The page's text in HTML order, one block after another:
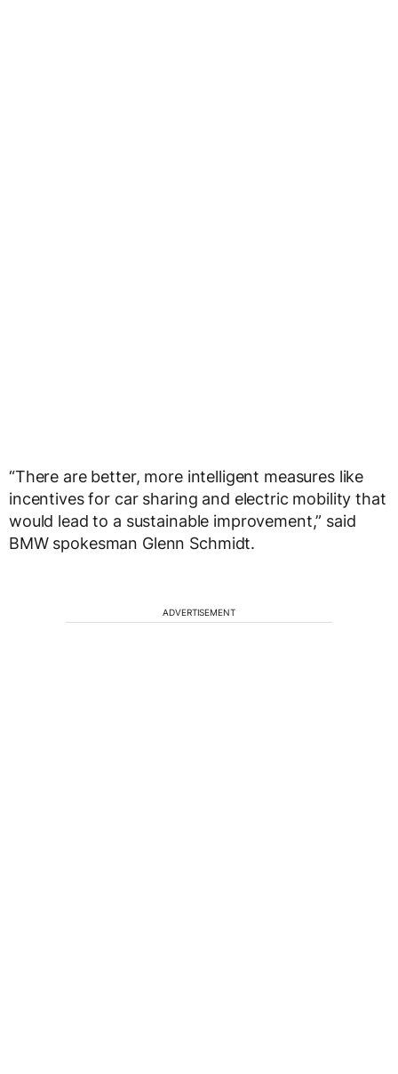
“There are better, more intelligent measures like
incentives for car sharing and electric mobility that
would lead to a sustainable improvement,” said
BMW spokesman Glenn Schmidt.
ADVERTISEMENT